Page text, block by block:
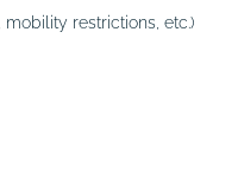
restrictions, etc.)